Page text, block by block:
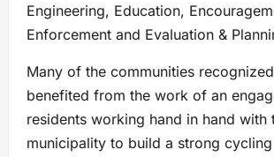
Engineering, Education,
Enforcement and Evaluation &
Many of the communities
benefited from the work of an
residents working hand in hand with
municipality to build a strong